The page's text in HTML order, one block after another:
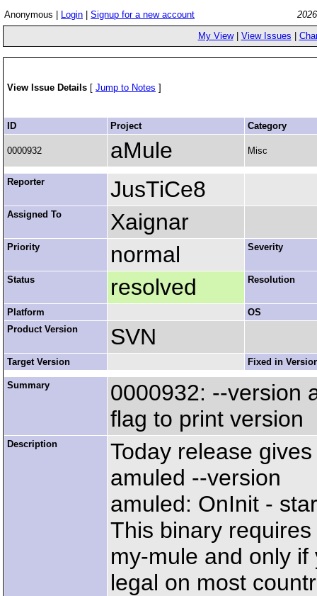
Anonymous | Login Signup for a new account
My View| View Issues
View Issue Details [ Jump to Notes ]
ID Project Category
0000932 aMule Misc
Reporter JusTiCe8
Assigned To Xaignar
Priority normal Severity
Status resolved Resolution
Platform
OS
Product Version
SVN
Target Version Fixed in
Summary
0000932: --version
flag to print version
Description
Today release
amuled --version
amuled: OnInit -
This binary
my-mule and only
legal on most